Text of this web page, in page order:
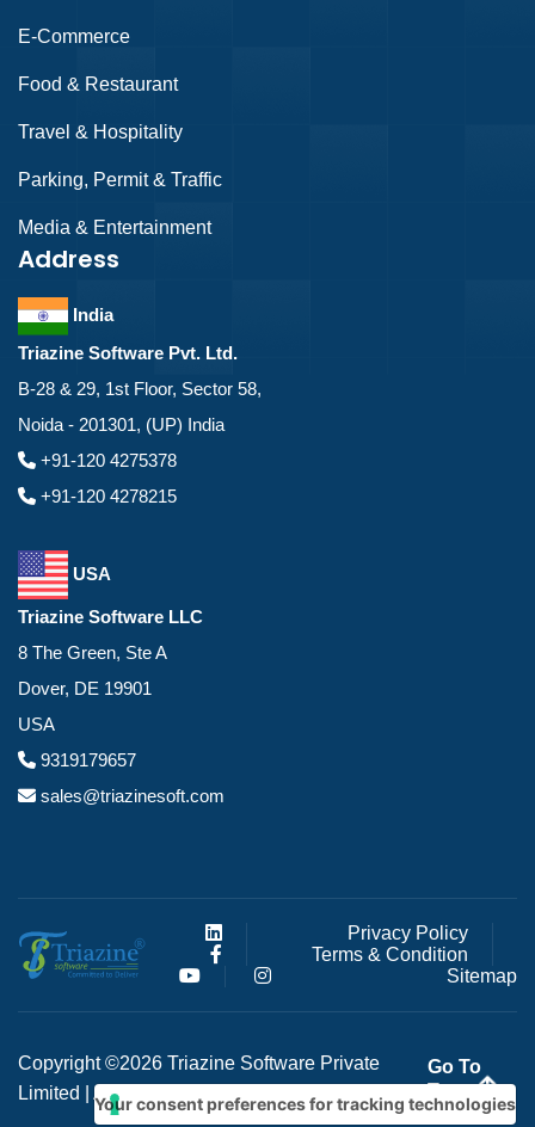
E-Commerce
Food & Restaurant
Travel & Hospitality
Parking, Permit & Traffic
Media & Entertainment
Address
India
Triazine Software Pvt. Ltd.
B-28 & 29, 1st Floor, Sector 58,
Noida - 201301, (UP) India
+91-120 4275378
+91-120 4278215
USA
Triazine Software LLC
8 The Green, Ste A
Dover, DE 19901
USA
9319179657
sales@triazinesoft.com
Privacy Policy
Terms & Condition
Sitemap
Copyright ©2026 Triazine Software Private
Limited | All right reserved
Go To
Top
Your consent preferences for tracking technologies